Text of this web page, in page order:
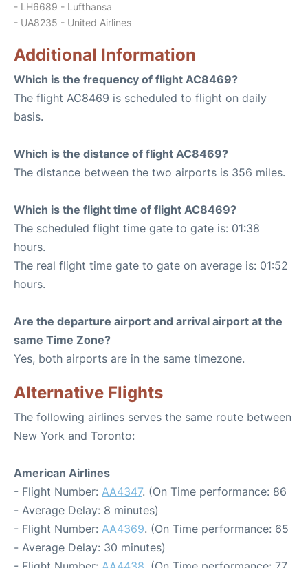
- LH6689 - Lufthansa
- UA8235 - United Airlines
Additional Information
Which is the frequency of flight AC8469?
The flight AC8469 is scheduled to flight on daily
basis.
Which is the distance of flight AC8469?
The distance between the two airports is 356 miles.
Which is the flight time of flight AC8469?
The scheduled flight time gate to gate is: 01:38
hours.
The real flight time gate to gate on average is: 01:52
hours.
Are the departure airport and arrival airport at the
same Time Zone?
Yes, both airports are in the same timezone.
Alternative Flights
The following airlines serves the same route between
New York and Toronto:
American Airlines
- Flight Number: AA4347. (On Time performance: 86
- Average Delay: 8 minutes)
- Flight Number: AA4369. (On Time performance: 65
- Average Delay: 30 minutes)